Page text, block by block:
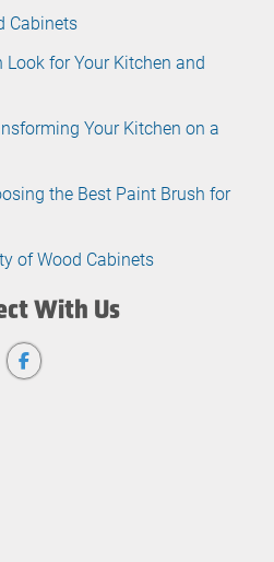
Cabinets
Look for Your Kitchen and
Your Kitchen on a
the Best Paint Brush for
of Wood Cabinets
With Us